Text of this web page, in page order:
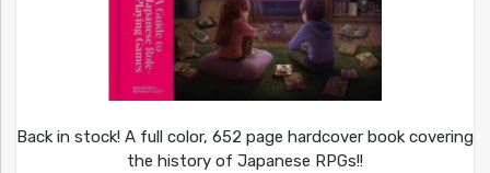
Back in stock! A full color, 652 page hardcover book covering
the history of Japanese RPGs!!